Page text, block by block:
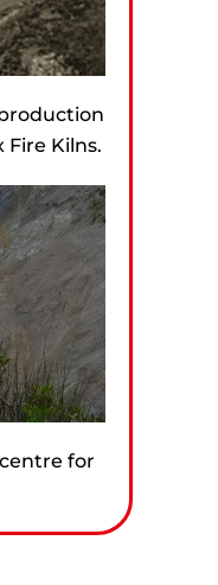
Kilns.
for